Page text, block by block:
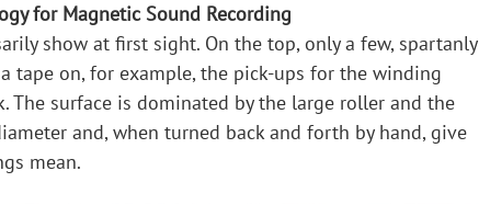
for Magnetic Sound Recording
show at first sight. On the top, only a few, spartanly
tape on, for example, the pick-ups for the winding
The surface is dominated by the large roller and the
and, when turned back and forth by hand, give
mean.